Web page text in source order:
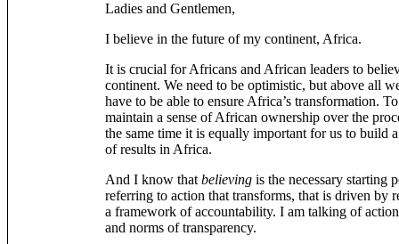
Ladies and Gentlemen,
I believe in the future of my continent, Africa.
It is crucial for Africans and African leaders to
continent. We need to be optimistic, but above all
have to be able to ensure Africa’s transformation.
maintain a sense of African ownership over the
the same time it is equally important for us to build
of results in Africa.
And I know that believing is the necessary starting
referring to action that transforms, that is driven by
a framework of accountability. I am talking of
and norms of transparency.